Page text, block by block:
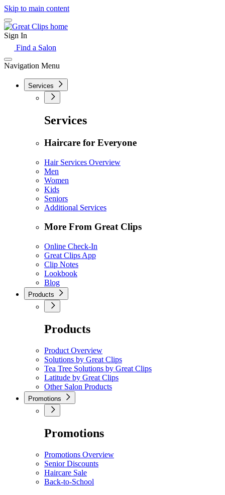
Skip to main content
Sign In
Find a Salon
Navigation Menu
Services
Services
Haircare for Everyone
Hair Services Overview
Men
Women
Kids
Seniors
Additional Services
More From Great Clips
Online Check-In
Great Clips App
Clip Notes
Lookbook
Blog
Products
Products
Product Overview
Solutions by Great Clips
Tea Tree Solutions by Great Clips
Latitude by Great Clips
Other Salon Products
Promotions
Promotions
Promotions Overview
Senior Discounts
Haircare Sale
Back-to-School